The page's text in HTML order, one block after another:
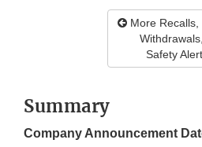
More Recalls,
Safety
Summary
Company Announcement